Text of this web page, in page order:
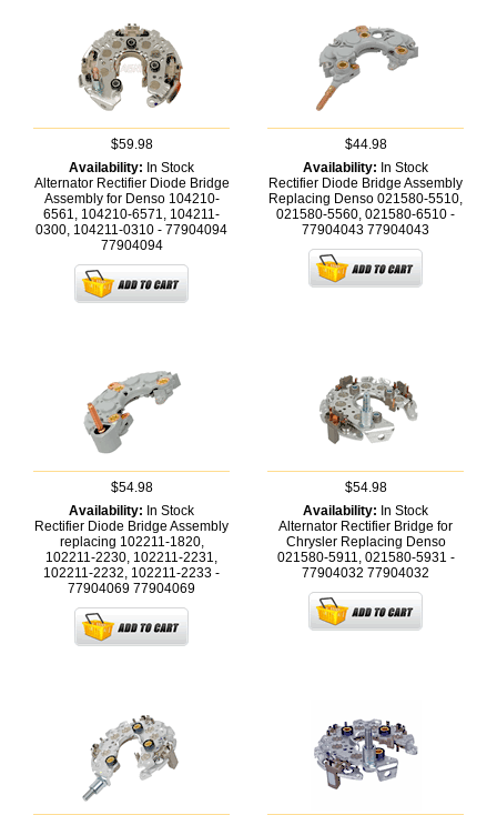
$59.98
Availability: In Stock
Alternator Rectifier Diode Bridge
Assembly for Denso 104210-
6561, 104210-6571, 104211-
0300, 104211-0310 - 77904094
77904094
$44.98
Availability: In Stock
Rectifier Diode Bridge Assembly
Replacing Denso 021580-5510,
021580-5560, 021580-6510 -
77904043 77904043
$54.98
Availability: In Stock
Rectifier Diode Bridge Assembly
replacing 102211-1820,
102211-2230, 102211-2231,
102211-2232, 102211-2233 -
77904069 77904069
$54.98
Availability: In Stock
Alternator Rectifier Bridge for
Chrysler Replacing Denso
021580-5911, 021580-5931 -
77904032 77904032